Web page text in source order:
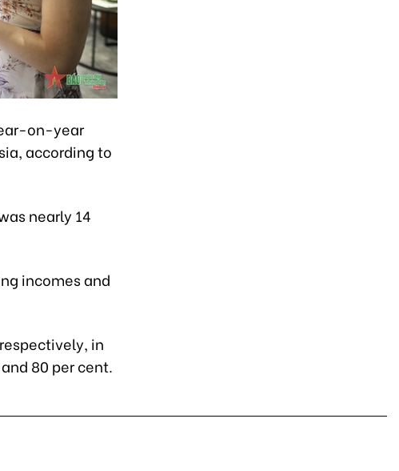
on-year
according to
nearly 14
incomes and
in
80 per cent.